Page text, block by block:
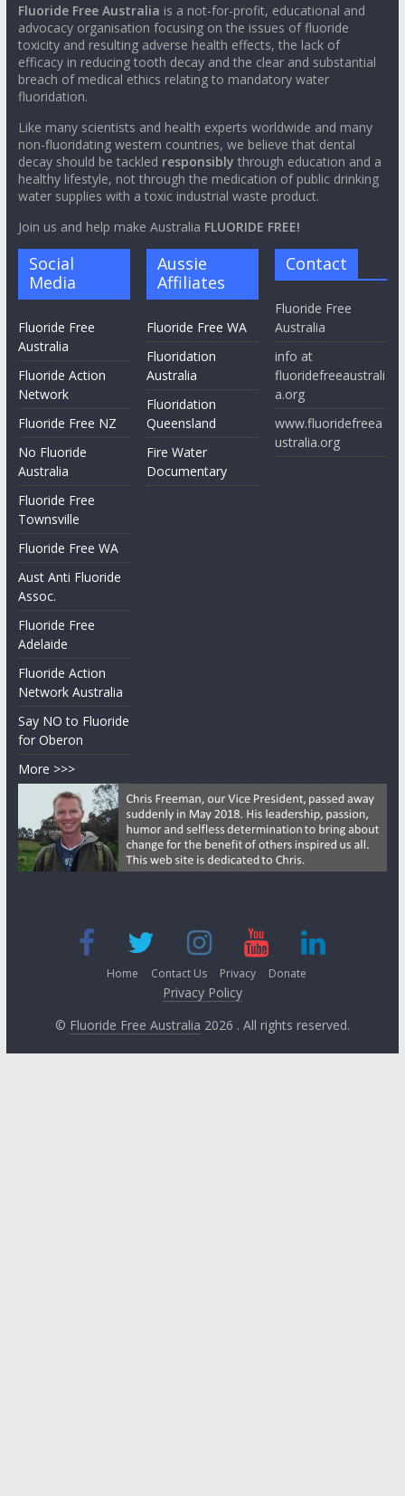
Fluoride Free Australia is a not-for-profit, educational and
advocacy organisation focusing on the issues of fluoride
toxicity and resulting adverse health effects, the lack of
efficacy in reducing tooth decay and the clear and substantial
breach of medical ethics relating to mandatory water
fluoridation.
Like many scientists and health experts worldwide and many
non-fluoridating western countries, we believe that dental
decay should be tackled responsibly through education and a
healthy lifestyle, not through the medication of public drinking
water supplies with a toxic industrial waste product.
Join us and help make Australia FLUORIDE FREE!
Social
Media
Fluoride Free
Australia
Fluoride Action
Network
Fluoride Free NZ
No Fluoride
Australia
Fluoride Free
Townsville
Fluoride Free WA
Aust Anti Fluoride
Assoc.
Fluoride Free
Adelaide
Fluoride Action
Network Australia
Say NO to Fluoride
for Oberon
More >>>
Aussie
Affiliates
Fluoride Free WA
Fluoridation
Australia
Fluoridation
Queensland
Fire Water
Documentary
Contact
Fluoride Free
Australia
info at
fluoridefreeaustrali
a.org
www.fluoridefreea
ustralia.org
Home Contact Us Privacy Donate
Privacy Policy
© Fluoride Free Australia 2026 . All rights reserved.